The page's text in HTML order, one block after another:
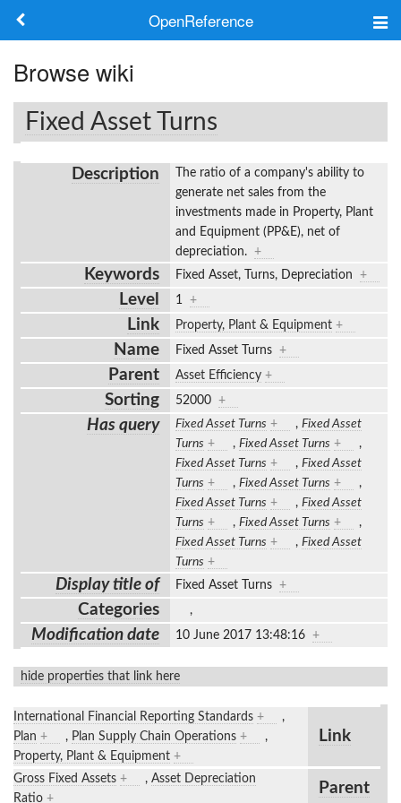
OpenReference
Frameworks
Keywords
Browse wiki
Fixed Asset Turns
Description
The ratio of a company's ability to
generate net sales from the
investments made in Property, Plant
and Equipment (PP&E), net of
depreciation. +
Keywords Fixed Asset, Turns, Depreciation +
Level 1 +
Link Property, Plant & Equipment +
Name Fixed Asset Turns +
Parent Asset Efficiency +
Sorting 52000 +
Has query Fixed Asset Turns + , Fixed Asset
Turns + , Fixed Asset Turns +
,
Fixed Asset Turns + , Fixed Asset
Turns + , Fixed Asset Turns +
,
Fixed Asset Turns + , Fixed Asset
Turns + , Fixed Asset Turns +
,
Fixed Asset Turns + , Fixed Asset
Turns +
Display title of Fixed Asset Turns +
Categories ,
Modification date 10 June 2017 13:48:16 +
hide properties that link here
International Financial Reporting Standards +
,
Plan + , Plan Supply Chain Operations +
,
Property, Plant & Equipment +
Link
Gross Fixed Assets + , Asset Depreciation
Ratio +
Parent